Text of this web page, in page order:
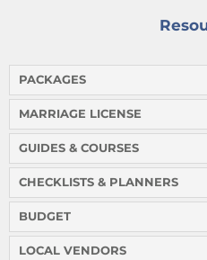
PACKAGES
MARRIAGE LICENSE
GUIDES & COURSES
CHECKLISTS & PLANNERS
BUDGET
LOCAL VENDORS